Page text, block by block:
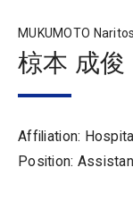
MUKUMOTO
椋本 成俊
Affiliation: Hospital
Position: